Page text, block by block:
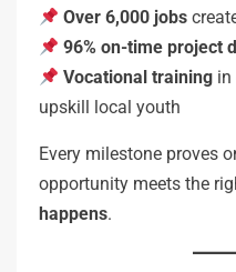
Over 6,000 jobs
96% on-time project
Vocational training in
upskill local youth
Every milestone proves
opportunity meets the
happens.